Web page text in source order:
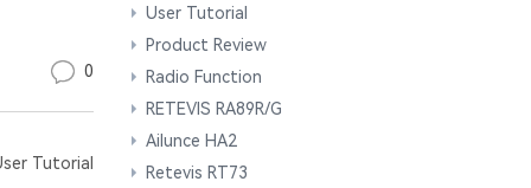
0
Tutorial
User Tutorial
Product Review
Radio Function
RETEVIS RA89R/G
Ailunce HA2
Retevis RT73